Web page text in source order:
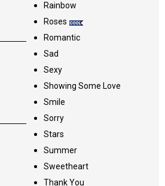
Rainbow
Roses
Romantic
Sad
Sexy
Showing Some Love
Smile
Sorry
Stars
Summer
Sweetheart
Thank You